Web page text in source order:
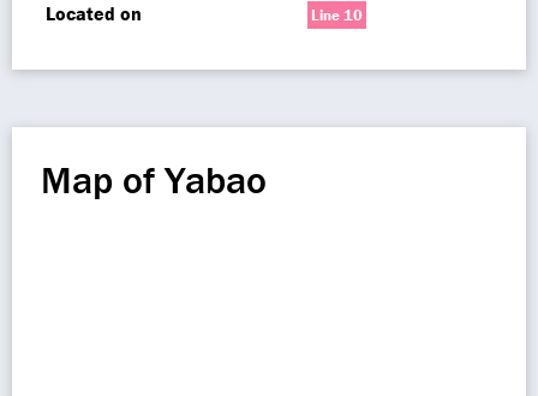
Located on
Line 10
Map of Yabao